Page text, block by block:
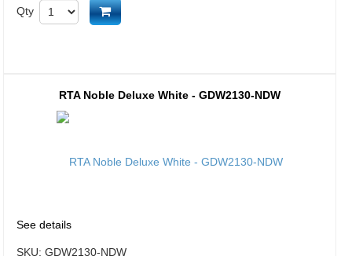
Qty Add to cart
RTA Noble Deluxe White - GDW2130-NDW
See details
SKU: GDW2130-NDW